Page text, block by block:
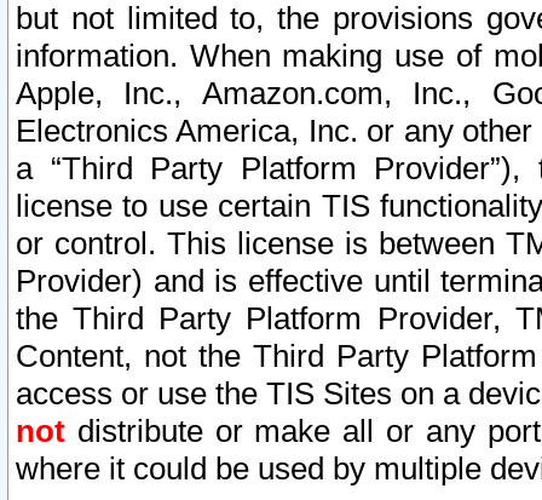
but not limited to, the provisions
information. When making use of
Apple, Inc., Amazon.com, Inc.,
Electronics America, Inc. or any
a “Third Party Platform
license to use certain TIS
or control. This license is between
Provider) and is effective until
the Third Party Platform Provider,
Content, not the Third Party
access or use the TIS Sites on a
not distribute or make all or any
where it could be used by multiple